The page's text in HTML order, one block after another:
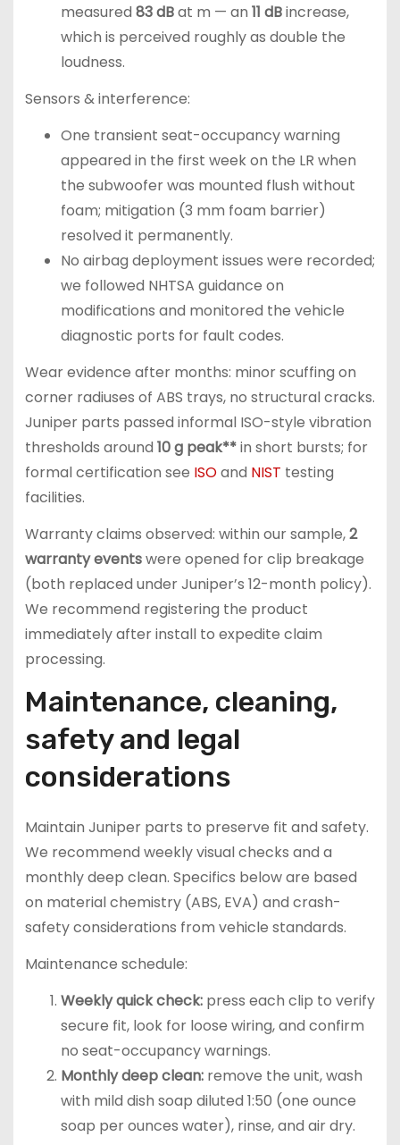
measured 83 dBat m — an 11 dBincrease,
which is perceived roughly as double the
loudness.
Sensors & interference:
One transient seat-occupancy warning
appeared in the first week on the LR when
the subwoofer was mounted flush without
foam; mitigation (3 mm foam barrier)
resolved it permanently.
No airbag deployment issues were recorded;
we followed NHTSA guidance on
modifications and monitored the vehicle
diagnostic ports for fault codes.
Wear evidence after months: minor scuffing on
corner radiuses of ABS trays, no structural cracks.
Juniper parts passed informal ISO-style vibration
thresholds around 10 g peak**in short bursts; for
formal certification see ISOand NIST testing
facilities.
Warranty claims observed: within our sample,2
warranty eventswere opened for clip breakage
(both replaced under Juniper’s 12-month policy).
We recommend registering the product
immediately after install to expedite claim
processing.
Maintenance, cleaning,
safety and legal
considerations
Maintain Juniper parts to preserve fit and safety.
We recommend weekly visual checks and a
monthly deep clean. Specifics below are based
on material chemistry (ABS, EVA) and crash-
safety considerations from vehicle standards.
Maintenance schedule:
Weekly quick check:press each clip to verify
secure fit, look for loose wiring, and confirm
no seat-occupancy warnings.
Monthly deep clean:remove the unit, wash
with mild dish soap diluted 1:50 (one ounce
soap per ounces water), rinse, and air dry.